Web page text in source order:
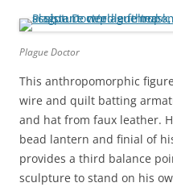
Plague Doctor
This anthropomorphic
wire and quilt batting
and hat from faux leather.
bead lantern and finial of
provides a third balance
sculpture to stand on his